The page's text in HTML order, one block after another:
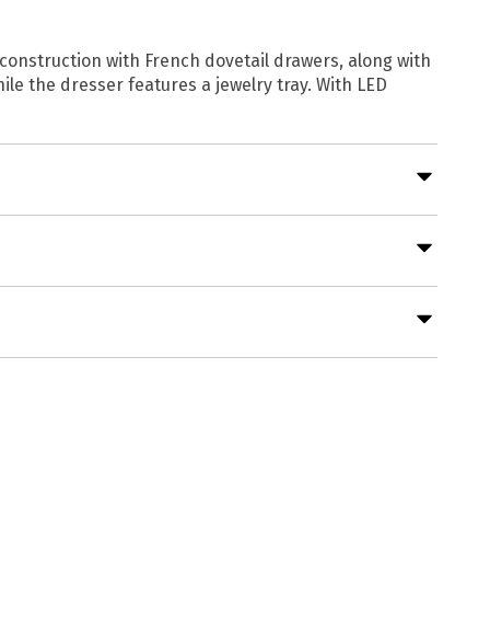
with French dovetail drawers, along with
the dresser features a jewelry tray. With LED